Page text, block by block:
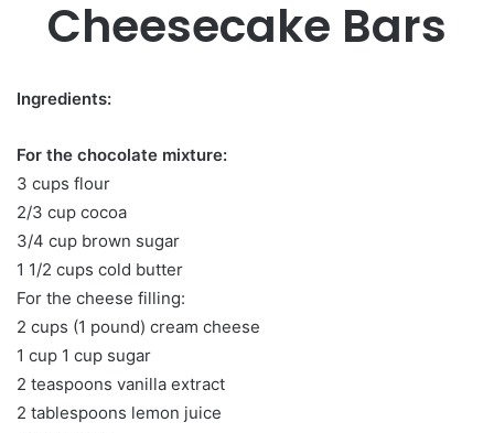
Cheesecake Bars
Ingredients:
For the chocolate mixture:
3 cups flour
2/3 cup cocoa
3/4 cup brown sugar
1 1/2 cups cold butter
For the cheese filling:
2 cups (1 pound) cream cheese
1 cup 1 cup sugar
2 teaspoons vanilla extract
2 tablespoons lemon juice